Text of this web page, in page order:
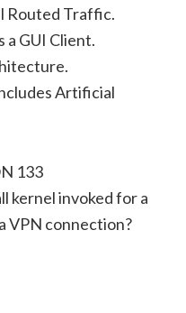
Routed Traffic.
a GUI Client.
Artificial
133
kernel invoked for a
VPN connection?